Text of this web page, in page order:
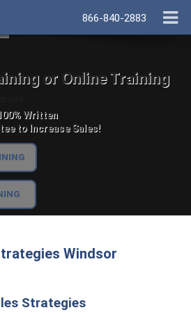
866-840-2883
or Online Training
Written
to Increase Sales!
Windsor
Strategies